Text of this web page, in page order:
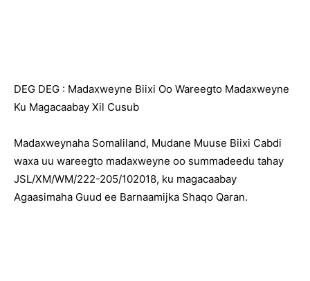
DEG DEG : Madaxweyne Biixi Oo Wareegto Madaxweyne
Ku Magacaabay Xil Cusub
Madaxweynaha Somaliland, Mudane Muuse Biixi Cabdi
waxa uu wareegto madaxweyne oo summadeedu tahay
JSL/XM/WM/222-205/102018, ku magacaabay
Agaasimaha Guud ee Barnaamijka Shaqo Qaran.